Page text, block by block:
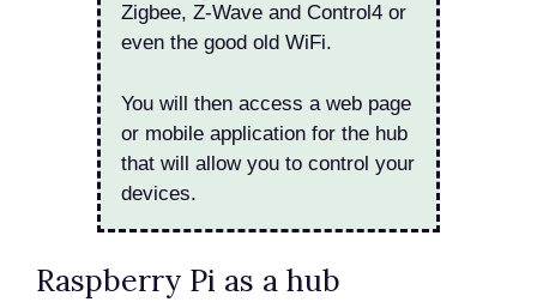
Zigbee, Z-Wave and Control4 or
even the good old WiFi.
You will then access a web page
or mobile application for the hub
that will allow you to control your
devices.
Raspberry Pi as a hub